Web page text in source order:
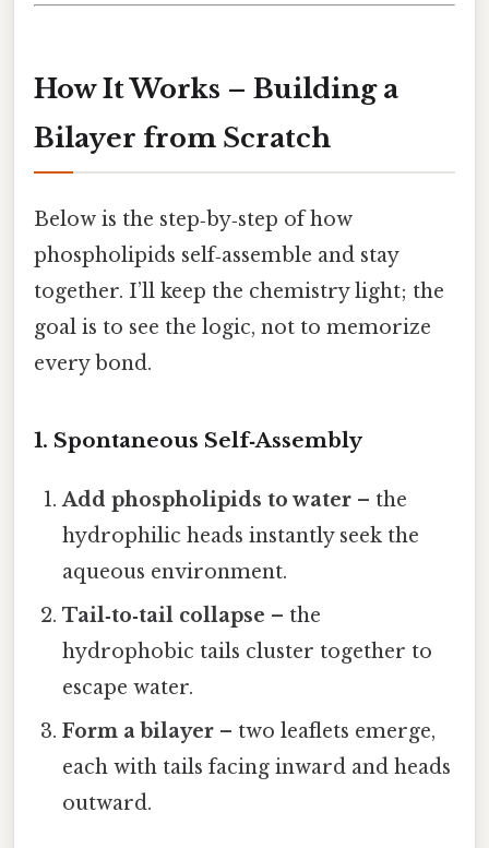
How It Works – Building a
Bilayer from Scratch
Below is the step‑by‑step of how
phospholipids self‑assemble and stay
together. I’ll keep the chemistry light; the
goal is to see the logic, not to memorize
every bond.
1. Spontaneous Self‑Assembly
Add phospholipids to water – the
hydrophilic heads instantly seek the
aqueous environment.
Tail‑to‑tail collapse – the
hydrophobic tails cluster together to
escape water.
Form a bilayer – two leaflets emerge,
each with tails facing inward and heads
outward.